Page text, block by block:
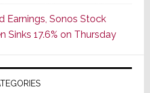
CINEMA
Line
of
AV
Receivers
Earnings, Sonos Stock
Sinks 17.6% on Thursday